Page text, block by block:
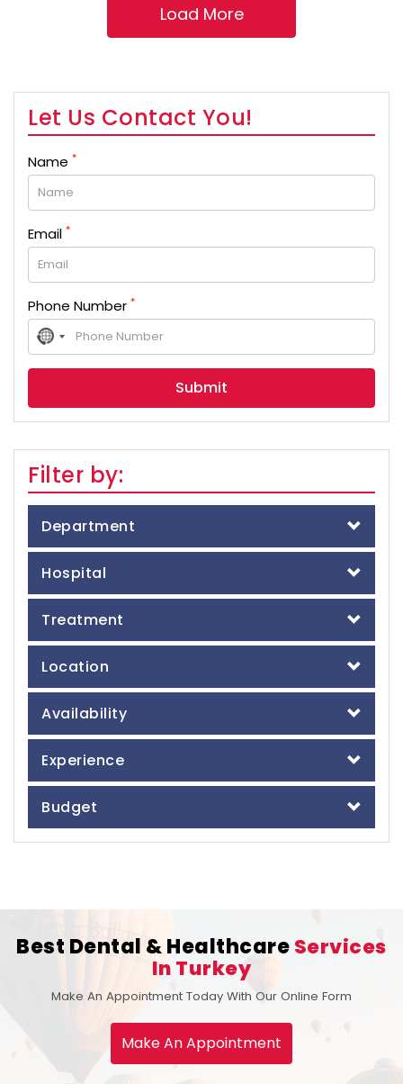
Let Us Contact You!
Name *
Email *
Phone Number *
No
country
selected
Filter by:
Department
Hospital
Treatment
Location
Availability
Experience
Budget
Best Dental & HealthcareServices
In Turkey
Make An Appointment Today With Our Online Form
Make An Appointment